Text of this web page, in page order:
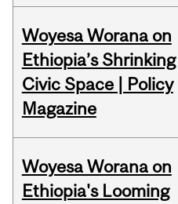
Woyesa Worana on
Ethiopia’s Shrinking
Civic Space | Policy
Magazine
Woyesa Worana on
Ethiopia's Looming